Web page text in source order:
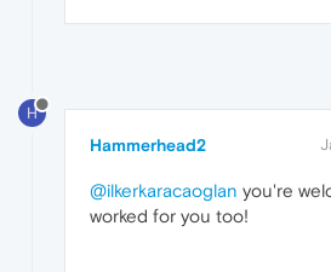
H
Hammerhead2
@ilkerkaracaoglan you're
worked for you too!